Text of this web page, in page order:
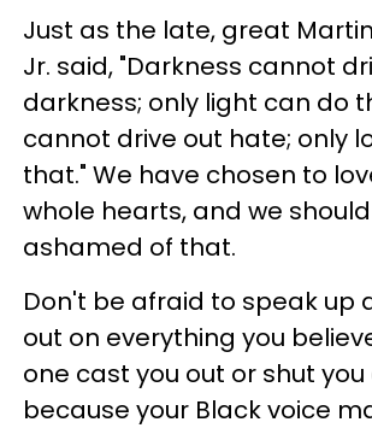
Just as the late, great
Jr. said, "Darkness cannot
darkness; only light can do
cannot drive out hate; only
that." We have chosen to
whole hearts, and we
ashamed of that.
Don't be afraid to speak up
out on everything you
one cast you out or shut you
because your Black voice